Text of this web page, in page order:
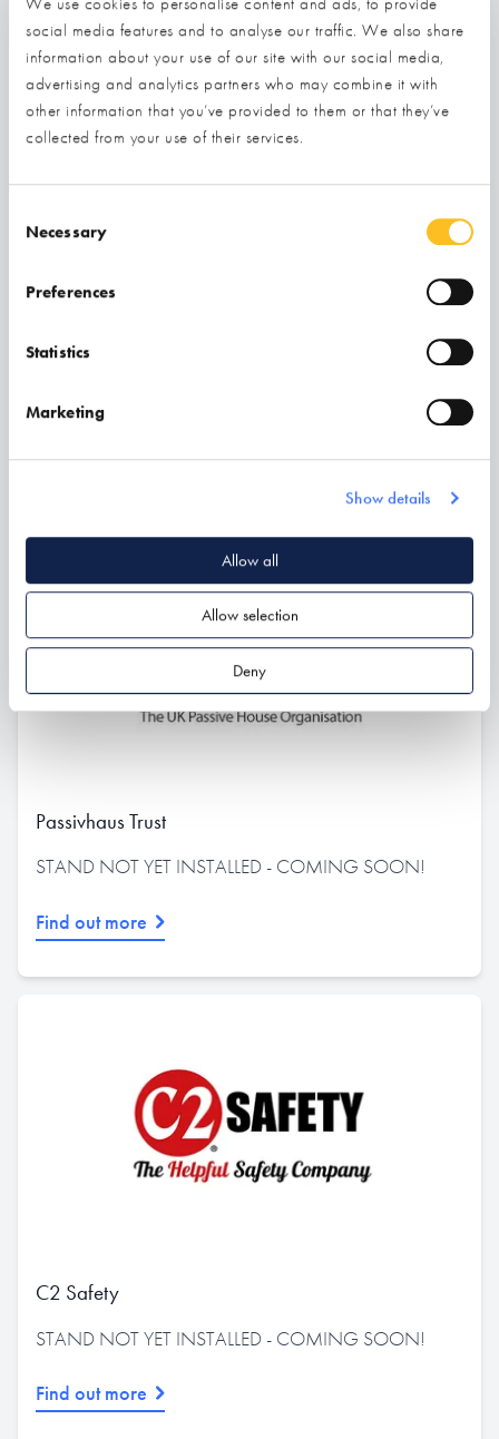
social media features and to analyse our traffic. We also share
information about your use of our site with our social media,
advertising and analytics partners who may combine it with
other information that you’ve provided to them or that they’ve
collected from your use of their services.
Necessary
Preferences
Statistics
Marketing
Show details
Allow all
Allow selection
Deny
Build Test Solutions
Passivhaus Trust
STAND NOT YET INSTALLED - COMING SOON!
Find out more
C2 Safety
STAND NOT YET INSTALLED - COMING SOON!
Find out more